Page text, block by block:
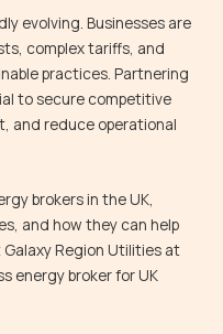
evolving. Businesses are
complex tariffs, and
practices. Partnering
to secure competitive
and reduce operational
brokers in the UK,
and how they can help
Galaxy Region Utilities at
energy broker for UK